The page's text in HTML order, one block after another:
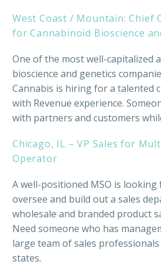
West Coast / Mountain: Chief
for Cannabinoid Bioscience
One of the most well-capitalized
bioscience and genetics
Cannabis is hiring for a talented
with Revenue experience.
with partners and customers
Chicago, IL – VP Sales for
Operator
A well-positioned MSO is looking
oversee and build out a sales
wholesale and branded product
Need someone who has
large team of sales
states.